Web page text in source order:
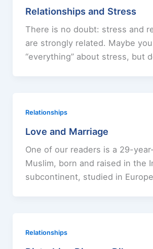
Relationships and Stress
There is no doubt: stress and
are strongly related. Maybe
“everything” about stress, but
Relationships
Love and Marriage
One of our readers is a 29-
Muslim, born and raised in the
subcontinent, studied in
Relationships